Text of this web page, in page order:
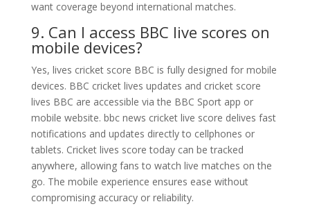
want coverage beyond international matches.
9. Can I access BBC live scores on
mobile devices?
Yes, lives cricket score BBC is fully designed for mobile
devices. BBC cricket lives updates and cricket score
lives BBC are accessible via the BBC Sport app or
mobile website. bbc news cricket live score delives fast
notifications and updates directly to cellphones or
tablets. Cricket lives score today can be tracked
anywhere, allowing fans to watch live matches on the
go. The mobile experience ensures ease without
compromising accuracy or reliability.